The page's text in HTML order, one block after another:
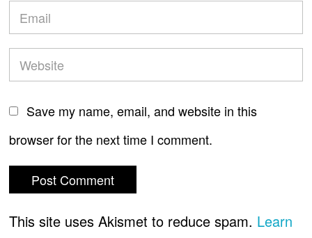
Save my name, email, and website in this
browser for the next time I comment.
This site uses Akismet to reduce spam. Learn